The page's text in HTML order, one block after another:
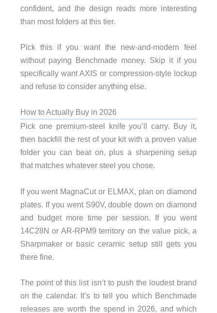
confident, and the design reads more interesting
than most folders at this tier.
Pick this if you want the new-and-modern feel
without paying Benchmade money. Skip it if you
specifically want AXIS or compression-style lockup
and refuse to consider anything else.
How to Actually Buy in 2026
Pick one premium-steel knife you’ll carry. Buy it,
then backfill the rest of your kit with a proven value
folder you can beat on, plus a sharpening setup
that matches whatever steel you chose.
If you went MagnaCut or ELMAX, plan on diamond
plates. If you went S90V, double down on diamond
and budget more time per session. If you went
14C28N or AR-RPM9 territory on the value pick, a
Sharpmaker or basic ceramic setup still gets you
there fine.
The point of this list isn’t to push the loudest brand
on the calendar. It’s to tell you which Benchmade
releases are worth the spend in 2026, and which